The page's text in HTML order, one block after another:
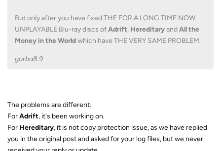
But only after you have fixed THE FOR A LONG TIME NOW
UNPLAYABLE Blu-ray discs ofAdrift, HereditaryandAll the
Money in the Worldwhich have THE VERY SAME PROBLEM.
gorba8.9
The problems are different:
ForAdrift, it's been working on.
For Hereditary, it is not copy protection issue, as we have replied
you in the original post and asked for your log files, but we never